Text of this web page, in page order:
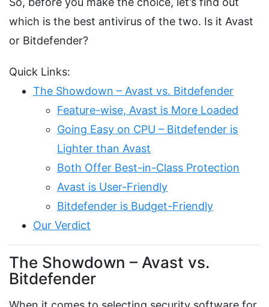
which is the best antivirus of the two. Is it Avast
or Bitdefender?
Quick Links:
The Showdown – Avast vs. Bitdefender
Feature-wise, Avast is More Loaded
Going Easy on CPU – Bitdefender is
Lighter than Avast
Both Offer Best-in-Class Protection
Avast is User-Friendly
Bitdefender is Budget-Friendly
Our Verdict
The Showdown – Avast vs.
Bitdefender